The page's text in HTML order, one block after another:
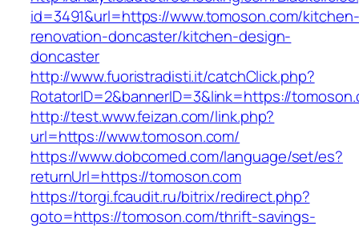
id=3491&url=https://www.tomoson.com/kitchen-
renovation-doncaster/kitchen-design-
doncaster
http://www.fuoristradisti.it/catchClick.php?
RotatorID=2&bannerID=3&link=https://
http://test.www.feizan.com/link.php?
url=https://www.tomoson.com/
https://www.dobcomed.com/language/set/es?
returnUrl=https://tomoson.com
https://torgi.fcaudit.ru/bitrix/redirect.php?
goto=https://tomoson.com/thrift-savings-